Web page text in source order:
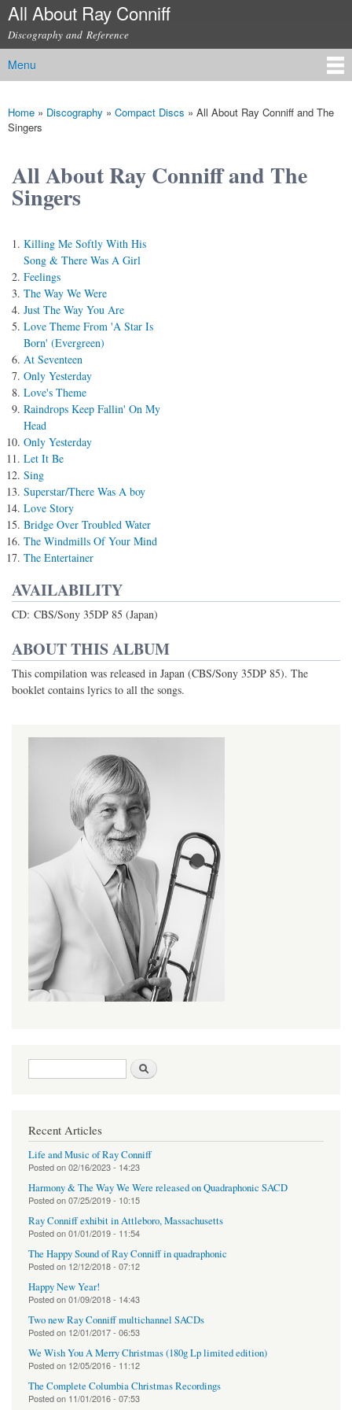
Skip to
content
All About Ray Conniff
Discography and Reference
Main menu
Menu
You are here
Home » Discography » Compact Discs » All About Ray Conniff and The
Singers
All About Ray Conniff and The
Singers
Killing Me Softly With His
Song & There Was A Girl
Feelings
The Way We Were
Just The Way You Are
Love Theme From 'A Star Is
Born' (Evergreen)
At Seventeen
Only Yesterday
Love's Theme
Raindrops Keep Fallin' On My
Head
Only Yesterday
Let It Be
Sing
Superstar/There Was A boy
Love Story
Bridge Over Troubled Water
The Windmills Of Your Mind
The Entertainer
AVAILABILITY
CD: CBS/Sony 35DP 85 (Japan)
ABOUT THIS ALBUM
This compilation was released in Japan (CBS/Sony 35DP 85). The
booklet contains lyrics to all the songs.
Search form
Recent Articles
Life and Music of Ray Conniff
Posted on02/16/2023 - 14:23
Harmony & The Way We Were released on Quadraphonic SACD
Posted on07/25/2019 - 10:15
Ray Conniff exhibit in Attleboro, Massachusetts
Posted on01/01/2019 - 11:54
The Happy Sound of Ray Conniff in quadraphonic
Posted on 12/12/2018 - 07:12
Happy New Year!
Posted on01/09/2018 - 14:43
Two new Ray Conniff multichannel SACDs
Posted on 12/01/2017 - 06:53
We Wish You A Merry Christmas (180g Lp limited edition)
Posted on 12/05/2016 - 11:12
The Complete Columbia Christmas Recordings
Posted on 11/01/2016 - 07:53